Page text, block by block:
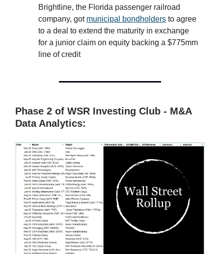
Brightline, the Florida passenger railroad
company, got municipal bondholders to agree
to a deal to extend the maturity in exchange
for a junior claim on equity backing a $775mm
line of credit
Phase 2 of WSR Investing Club - M&A
Data Analytics: